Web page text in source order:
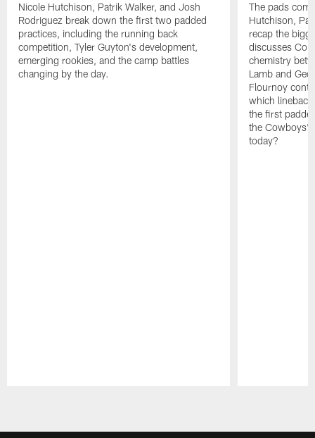
Nicole Hutchison, Patrik Walker, and Josh
Rodriguez break down the first two padded
practices, including the running back
competition, Tyler Guyton's development,
emerging rookies, and the camp battles
changing by the day.
The pads
Hutchison,
recap the
discusses
chemistry
Lamb and
Flournoy
which
the first
the Cowboys'
today?